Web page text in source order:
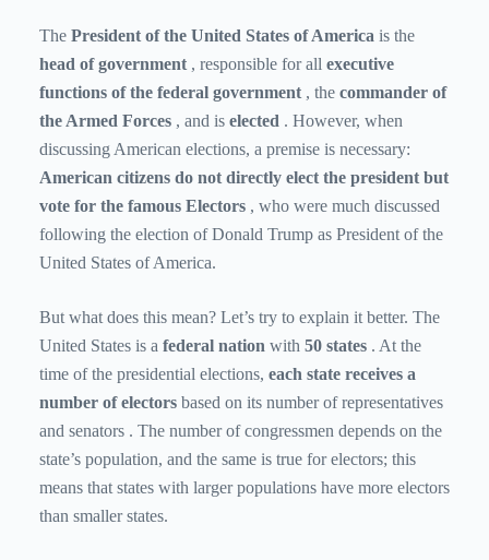
The President of the United States of America is the
head of government , responsible for all executive
functions of the federal government , the commander of
the Armed Forces , and is elected . However, when
discussing American elections, a premise is necessary:
American citizens do not directly elect the president but
vote for the famous Electors , who were much discussed
following the election of Donald Trump as President of the
United States of America.
But what does this mean? Let’s try to explain it better. The
United States is a federal nation with 50 states . At the
time of the presidential elections, each state receives a
number of electors based on its number of representatives
and senators . The number of congressmen depends on the
state’s population, and the same is true for electors; this
means that states with larger populations have more electors
than smaller states.